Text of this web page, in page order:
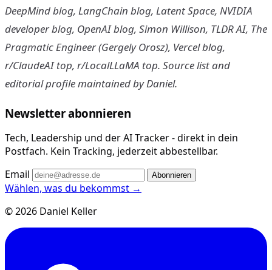
DeepMind blog, LangChain blog, Latent Space, NVIDIA
developer blog, OpenAI blog, Simon Willison, TLDR AI, The
Pragmatic Engineer (Gergely Orosz), Vercel blog,
r/ClaudeAI top, r/LocalLLaMA top. Source list and
editorial profile maintained by Daniel.
Newsletter abonnieren
Tech, Leadership und der AI Tracker - direkt in dein
Postfach. Kein Tracking, jederzeit abbestellbar.
Email
Abonnieren
Wählen, was du bekommst →
© 2026 Daniel Keller